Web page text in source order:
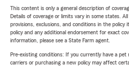
This content is only a general description of
Details of coverage or limits vary in some states.
provisions, exclusions, and conditions in the policy
policy and any additional endorsement for exact
information, please see a State Farm agent.
Pre-existing conditions: If you currently have a pet
carriers or purchasing a new policy may affect